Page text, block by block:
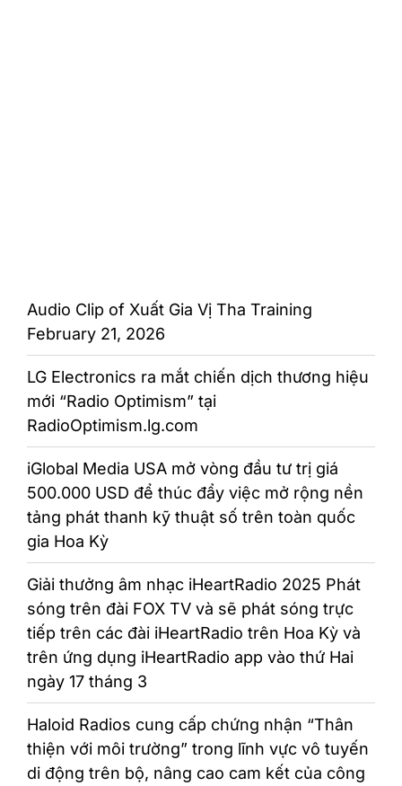
Audio Clip of Xuất Gia Vị Tha Training
February 21, 2026
LG Electronics ra mắt chiến dịch thương hiệu
mới “Radio Optimism” tại
RadioOptimism.lg.com
iGlobal Media USA mở vòng đầu tư trị giá
500.000 USD để thúc đẩy việc mở rộng nền
tảng phát thanh kỹ thuật số trên toàn quốc
gia Hoa Kỳ
Giải thưởng âm nhạc iHeartRadio 2025 Phát
sóng trên đài FOX TV và sẽ phát sóng trực
tiếp trên các đài iHeartRadio trên Hoa Kỳ và
trên ứng dụng iHeartRadio app vào thứ Hai
ngày 17 tháng 3
Haloid Radios cung cấp chứng nhận “Thân
thiện với môi trường” trong lĩnh vực vô tuyến
di động trên bộ, nâng cao cam kết của công